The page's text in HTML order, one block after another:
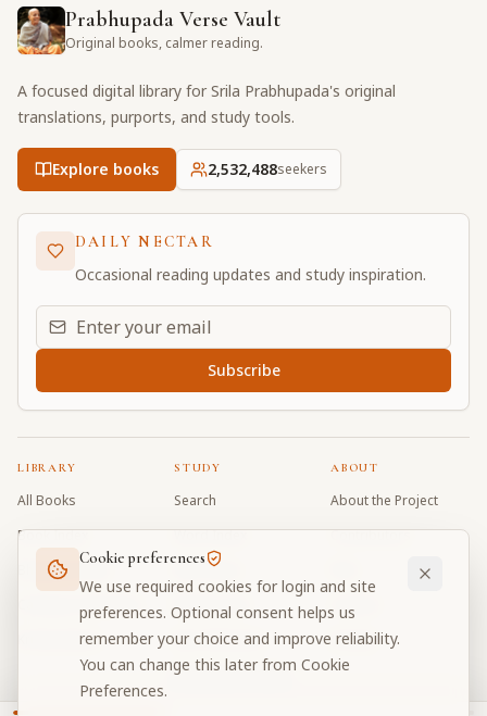
Prabhupada Verse Vault
Original books, calmer reading.
A focused digital library for Srila Prabhupada's original
translations, purports, and study tools.
Explore books 2,532,488seekers
DAILY NECTAR
Occasional reading updates and study inspiration.
Email address for daily updates
Subscribe
LIBRARY
All Books
Book Index
Bhagavad Gita
Caitanya Caritamrta
Krishna Book
STUDY
Search
Word Index
Word Quiz
Modes Test
My Collections
Discussion Forum
ABOUT
About the Project
Contributors
Donate
Cookie preferences
We use required cookies for login and site
preferences. Optional consent helps us
remember your choice and improve reliability.
You can change this later from Cookie
Preferences.